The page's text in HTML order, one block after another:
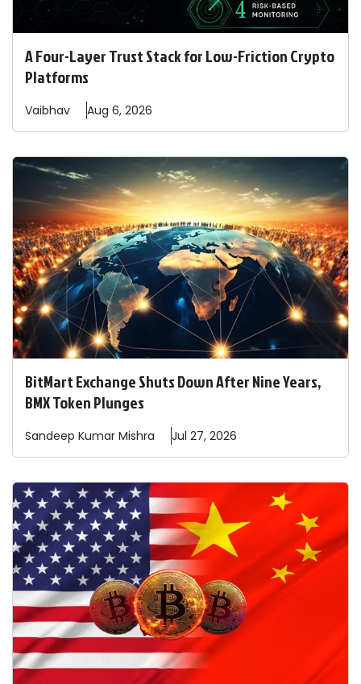
A Four-Layer Trust Stack for Low-Friction Crypto
Platforms
Vaibhav Aug 6, 2026
BitMart Exchange Shuts Down After Nine Years,
BMX Token Plunges
Sandeep Kumar Mishra Jul 27, 2026